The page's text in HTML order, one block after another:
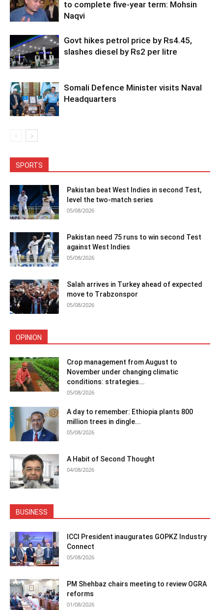
to complete five-year term: Mohsin
Naqvi
Govt hikes petrol price by Rs4.45,
slashes diesel by Rs2 per litre
Somali Defence Minister visits Naval
Headquarters
SPORTS
Pakistan beat West Indies in second Test,
level the two-match series
05/08/2026
Pakistan need 75 runs to win second Test
against West Indies
05/08/2026
Salah arrives in Turkey ahead of expected
move to Trabzonspor
05/08/2026
OPINION
Crop management from August to
November under changing climatic
conditions: strategies...
05/08/2026
A day to remember: Ethiopia plants 800
million trees in dingle...
05/08/2026
A Habit of Second Thought
04/08/2026
BUSINESS
ICCI President inaugurates GOPKZ Industry
Connect
05/08/2026
PM Shehbaz chairs meeting to review OGRA
reforms
01/08/2026